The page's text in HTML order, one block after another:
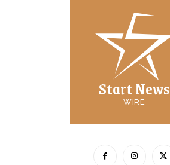
Start News
WIRE